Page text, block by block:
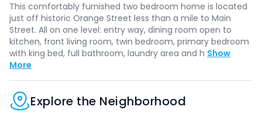
This comfortably furnished two bedroom home is located
just off historic Orange Street less than a mile to Main
Street. All on one level: entry way, dining room open to
kitchen, front living room, twin bedroom, primary bedroom
with king bed, full bathroom, laundry area and h Show
More
Explore the Neighborhood